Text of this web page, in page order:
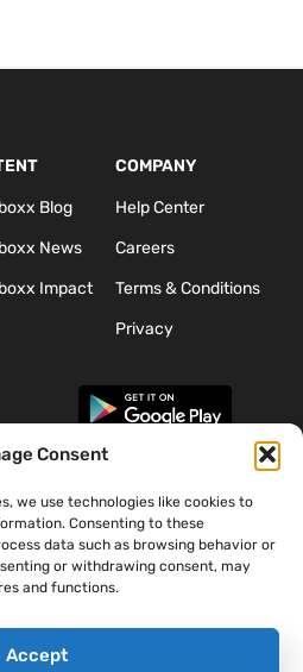
Consent
we use technologies like cookies to
Consenting to these
data such as browsing behavior or
or withdrawing consent, may
and functions.
Accept
Blog
News
Impact
COMPANY
Help Center
Careers
Terms & Conditions
Privacy
of Defense (DoD) visual
or constitute DoD endorsement.